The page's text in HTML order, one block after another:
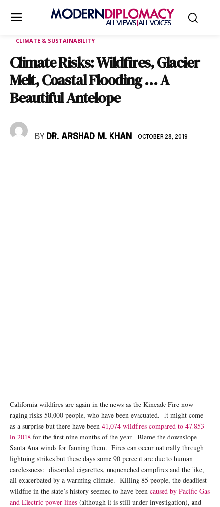
CLIMATE & SUSTAINABILITY
Climate Risks: Wildfires, Glacier
Melt, Coastal Flooding … A
Beautiful Antelope
BY DR. ARSHAD M. KHAN OCTOBER 28, 2019
California wildfires are again in the news as the Kincade Fire now
raging risks 50,000 people, who have been evacuated. It might come
as a surprise but there have been 41,074 wildfires compared to 47,853
in 2018 for the first nine months of the year. Blame the downslope
Santa Ana winds for fanning them. Fires can occur naturally through
lightning strikes but these days some 90 percent are due to human
carelessness: discarded cigarettes, unquenched campfires and the like,
all exacerbated by a warming climate. Killing 85 people, the deadliest
wildfire in the state’s history seemed to have been caused by Pacific Gas
and Electric power lines (although it is still under investigation), and